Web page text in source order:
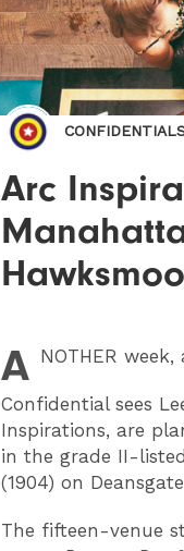
Arc
A NOTHER week,
Confidential sees
Inspirations, are
in the grade II-
(1904) on
The fifteen-venue